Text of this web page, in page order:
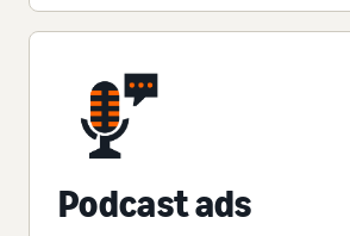
Podcast ads